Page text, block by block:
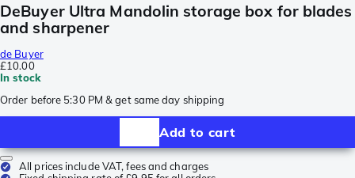
DeBuyer Ultra Mandolin storage box for blades
and sharpener
de Buyer
£10.00
In stock
Order before 5:30 PM & get same day shipping
Add to cart
All prices include VAT, fees and charges